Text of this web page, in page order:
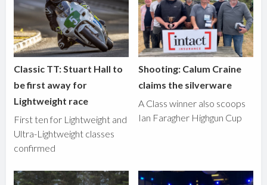
Classic TT: Stuart Hall to
be first away for
Lightweight race
First ten for Lightweight and
Ultra-Lightweight classes
confirmed
Shooting: Calum Craine
claims the silverware
A Class winner also scoops
Ian Faragher Highgun Cup